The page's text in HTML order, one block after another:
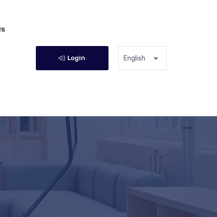
Login English